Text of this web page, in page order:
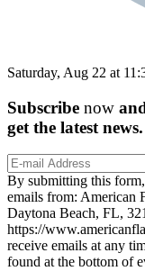
Saturday, Aug 22 at
Subscribe now
get the latest news.
By submitting this
emails from: American
Daytona Beach, FL,
https://
receive emails at any
found at the bottom of